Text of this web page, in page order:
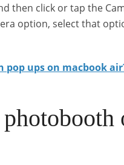
then click or tap the
option, select that
pop ups on macbook